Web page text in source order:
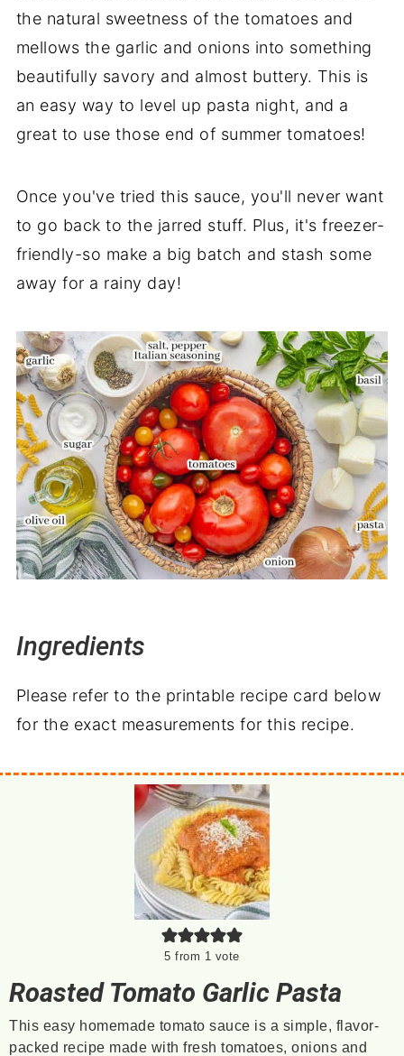
the natural sweetness of the tomatoes and
mellows the garlic and onions into something
beautifully savory and almost buttery. This is
an easy way to level up pasta night, and a
great to use those end of summer tomatoes!
Once you've tried this sauce, you'll never want
to go back to the jarred stuff. Plus, it's freezer-
friendly-so make a big batch and stash some
away for a rainy day!
Ingredients
Please refer to the printable recipe card below
for the exact measurements for this recipe.
5 from 1 vote
Roasted Tomato Garlic Pasta
This easy homemade tomato sauce is a simple, flavor-
packed recipe made with fresh tomatoes, onions and